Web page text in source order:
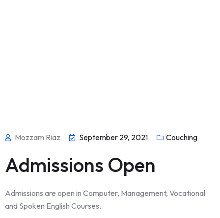
Mozzam Riaz September 29, 2021 Couching
Admissions Open
Admissions are open in Computer, Management, Vocational
and Spoken English Courses.